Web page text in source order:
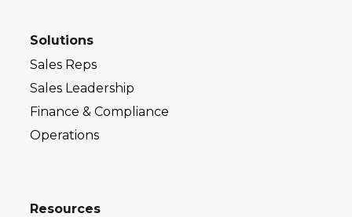
Solutions
Sales Reps
Sales Leadership
Finance & Compliance
Operations
Resources